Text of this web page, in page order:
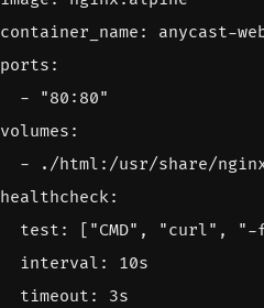
container_name :
anycast-
ports :
-
"80:80"
volumes :
-
./html:/usr/share/
healthcheck:
test : [ "CMD" , "curl" ,
"-
interval :
10s
timeout :
3s